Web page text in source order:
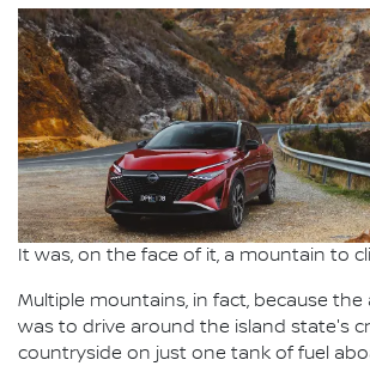
It was, on the face of it, a mountain to
Multiple mountains, in fact, because
was to drive around the island state's
countryside on just one tank of fuel